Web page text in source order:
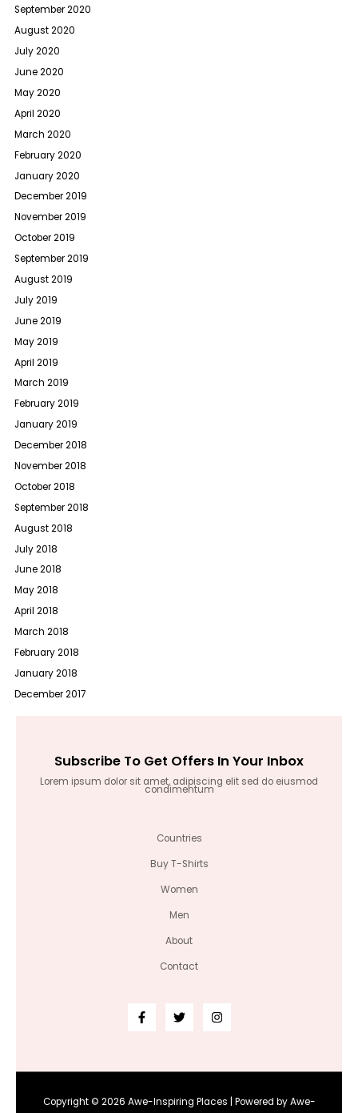
September 2020
August 2020
July 2020
June 2020
May 2020
April 2020
March 2020
February 2020
January 2020
December 2019
November 2019
October 2019
September 2019
August 2019
July 2019
June 2019
May 2019
April 2019
March 2019
February 2019
January 2019
December 2018
November 2018
October 2018
September 2018
August 2018
July 2018
June 2018
May 2018
April 2018
March 2018
February 2018
January 2018
December 2017
Subscribe To Get Offers In Your Inbox
Lorem ipsum dolor sit amet, adipiscing elit sed do eiusmod
condimentum
Countries
Buy T-Shirts
Women
Men
About
Contact
Copyright © 2026 Awe-Inspiring Places | Powered by Awe-